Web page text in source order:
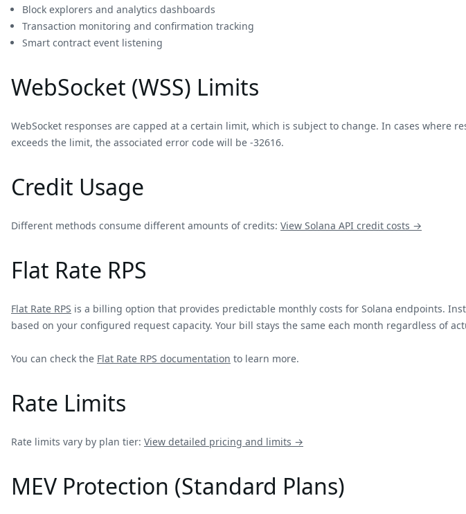
Block explorers and analytics dashboards
Transaction monitoring and confirmation tracking
Smart contract event listening
WebSocket (WSS) Limits
WebSocket responses are capped at a certain limit, which is subject to change. In cases where
exceeds the limit, the associated error code will be -32616.
Credit Usage
Different methods consume different amounts of credits: View Solana API credit costs →
Flat Rate RPS
Flat Rate RPS is a billing option that provides predictable monthly costs for Solana endpoints.
based on your configured request capacity. Your bill stays the same each month regardless of
You can check the Flat Rate RPS documentation to learn more.
Rate Limits
Rate limits vary by plan tier: View detailed pricing and limits →
MEV Protection (Standard Plans)